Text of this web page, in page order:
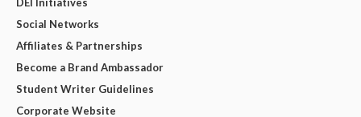
Social Networks
Affiliates & Partnerships
Become a Brand Ambassador
Student Writer Guidelines
Corporate Website